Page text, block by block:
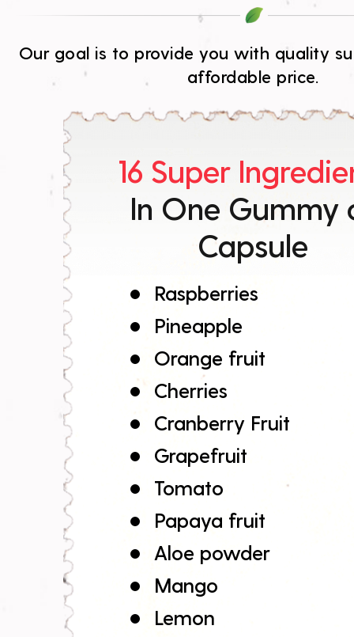
Our goal is to provide you with quality
affordable price.
16 Super
In One Gummy
Capsule
Raspberries
Pineapple
Orange fruit
Cherries
Cranberry Fruit
Grapefruit
Tomato
Papaya fruit
Aloe powder
Mango
Lemon